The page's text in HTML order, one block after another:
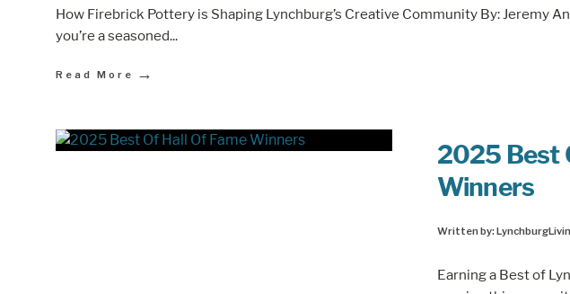
How Firebrick Pottery is Shaping Lynchburg’s Creative Community By: Jeremy
you’re a seasoned...
Read More →
2025 Best
Winners
Written by:
Earning a Best of